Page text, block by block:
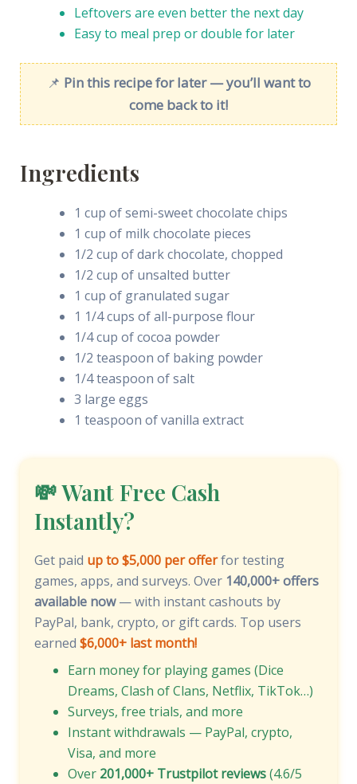
Leftovers are even better the next day
Easy to meal prep or double for later
📌 Pin this recipe for later — you’ll want to
come back to it!
Ingredients
1 cup of semi-sweet chocolate chips
1 cup of milk chocolate pieces
1/2 cup of dark chocolate, chopped
1/2 cup of unsalted butter
1 cup of granulated sugar
1 1/4 cups of all-purpose flour
1/4 cup of cocoa powder
1/2 teaspoon of baking powder
1/4 teaspoon of salt
3 large eggs
1 teaspoon of vanilla extract
💸 Want Free Cash
Instantly?
Get paid up to $5,000 per offerfor testing
games, apps, and surveys. Over 140,000+ offers
available now— with instant cashouts by
PayPal, bank, crypto, or gift cards. Top users
earned $6,000+ last month!
Earn money for playing games (Dice
Dreams, Clash of Clans, Netflix, TikTok…)
Surveys, free trials, and more
Instant withdrawals — PayPal, crypto,
Visa, and more
Over 201,000+ Trustpilot reviews(4.6/5